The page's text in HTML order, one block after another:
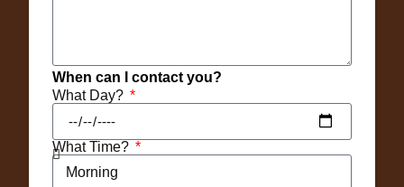
When can I contact you?
What Day?
What Time?